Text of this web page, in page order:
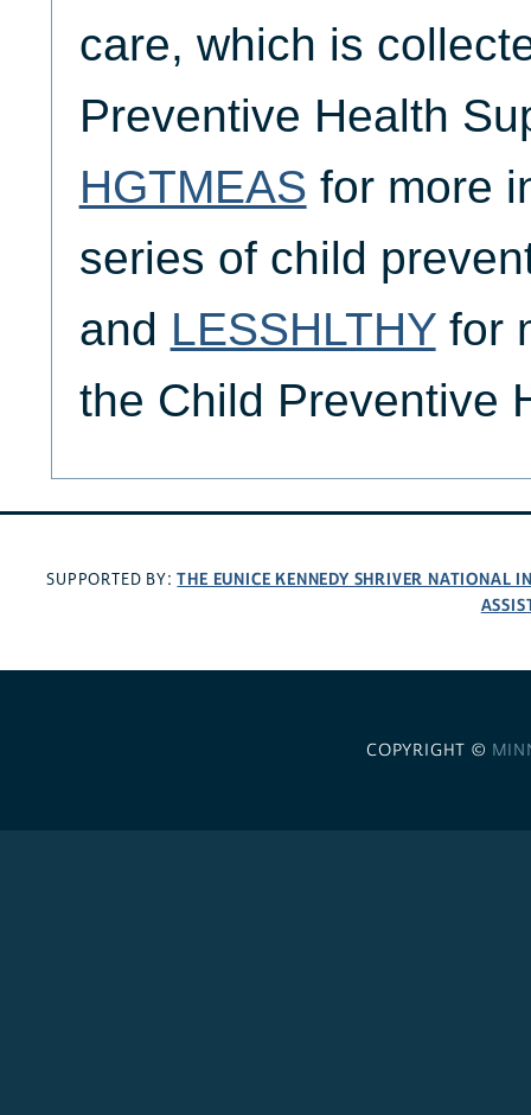
care, which is
Preventive Health
HGTMEAS for more
series of child
and LESSHLTHYfor
the Child Preventive
SUPPORTED BY:THE EUNICE KENNEDY SHRIVER NATIONAL
COPYRIGHT ©